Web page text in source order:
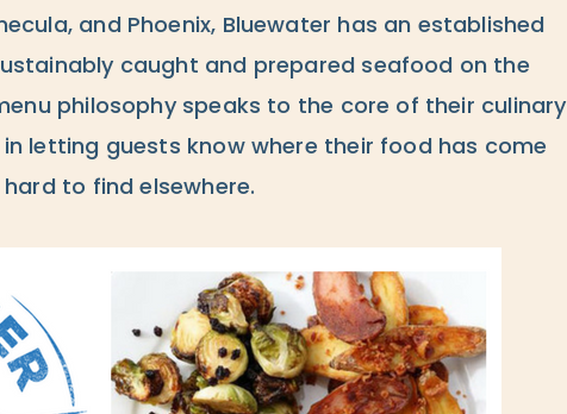
and Phoenix, Bluewater has an established
caught and prepared seafood on the
philosophy speaks to the core of their culinary
letting guests know where their food has come
to find elsewhere.